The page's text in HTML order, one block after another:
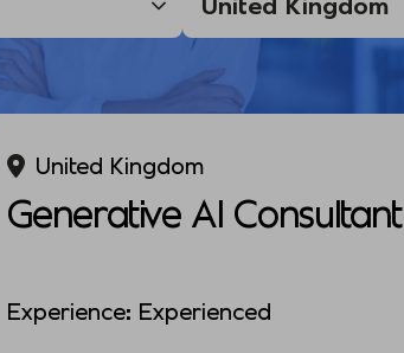
United Kingdom
Generative AI Consultant
Experience: Experienced